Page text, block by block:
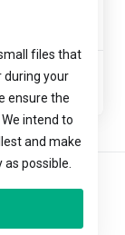
Password
files that
during your
ensure the
intend to
and make
possible.